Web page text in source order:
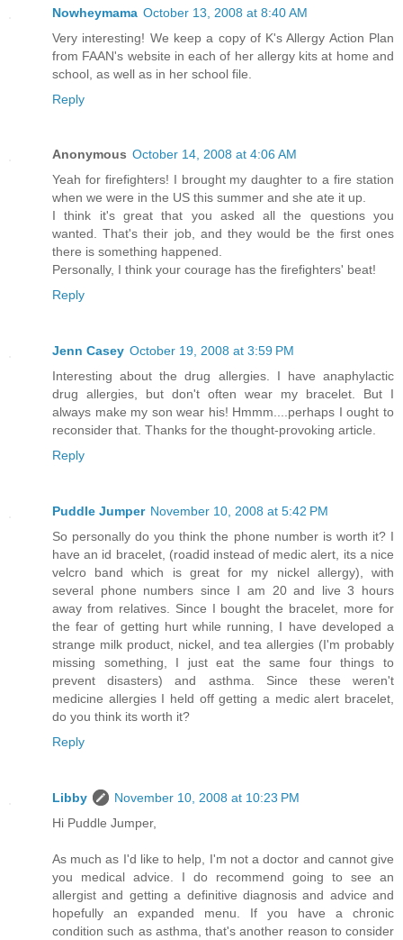
Nowheymama October 13, 2008 at 8:40 AM
Very interesting! We keep a copy of K's Allergy Action Plan
from FAAN's website in each of her allergy kits at home and
school, as well as in her school file.
Reply
Anonymous October 14, 2008 at 4:06 AM
Yeah for firefighters! I brought my daughter to a fire station
when we were in the US this summer and she ate it up.
I think it's great that you asked all the questions you
wanted. That's their job, and they would be the first ones
there is something happened.
Personally, I think your courage has the firefighters' beat!
Reply
Jenn Casey October 19, 2008 at 3:59 PM
Interesting about the drug allergies. I have anaphylactic
drug allergies, but don't often wear my bracelet. But I
always make my son wear his! Hmmm....perhaps I ought to
reconsider that. Thanks for the thought-provoking article.
Reply
Puddle Jumper November 10, 2008 at 5:42 PM
So personally do you think the phone number is worth it? I
have an id bracelet, (roadid instead of medic alert, its a nice
velcro band which is great for my nickel allergy), with
several phone numbers since I am 20 and live 3 hours
away from relatives. Since I bought the bracelet, more for
the fear of getting hurt while running, I have developed a
strange milk product, nickel, and tea allergies (I'm probably
missing something, I just eat the same four things to
prevent disasters) and asthma. Since these weren't
medicine allergies I held off getting a medic alert bracelet,
do you think its worth it?
Reply
Libby
November 10, 2008 at 10:23 PM
Hi Puddle Jumper,
As much as I'd like to help, I'm not a doctor and cannot give
you medical advice. I do recommend going to see an
allergist and getting a definitive diagnosis and advice and
hopefully an expanded menu. If you have a chronic
condition such as asthma, that's another reason to consider